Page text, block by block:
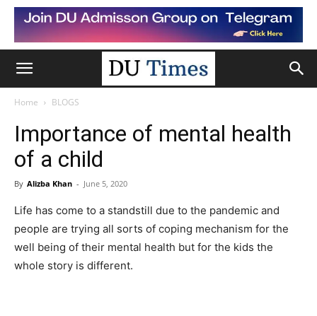
Home BLOGS
Importance of mental health
of a child
By Alizba Khan - June 5, 2020
Life has come to a standstill due to the pandemic and
people are trying all sorts of coping mechanism for the
well being of their mental health but for the kids the
whole story is different.